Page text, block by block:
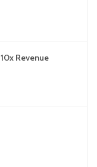
Revenue